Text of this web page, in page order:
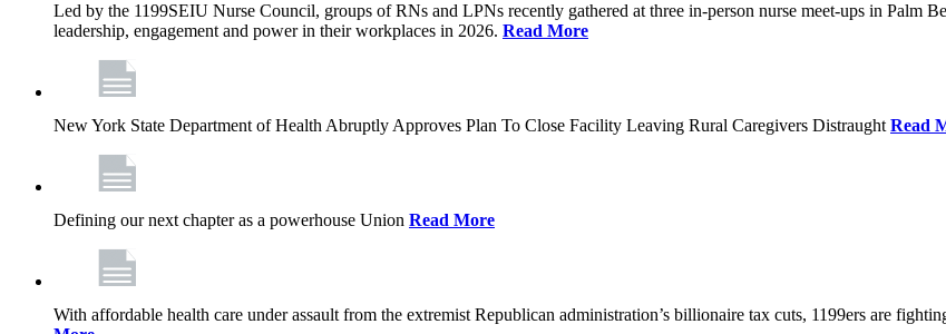
Led by the 1199SEIU Nurse Council, groups of RNs and LPNs recently gathered at three in-person nurse meet-ups in Palm
leadership, engagement and power in their workplaces in 2026. Read More
New York State Department of Health Abruptly Approves Plan To Close Facility Leaving Rural Caregivers Distraught Read
Defining our next chapter as a powerhouse Union Read More
With affordable health care under assault from the extremist Republican administration’s billionaire tax cuts, 1199ers are